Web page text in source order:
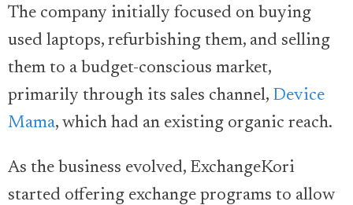
The company initially focused on buying
used laptops, refurbishing them, and selling
them to a budget-conscious market,
primarily through its sales channel, Device
Mama, which had an existing organic reach.
As the business evolved, ExchangeKori
started offering exchange programs to allow